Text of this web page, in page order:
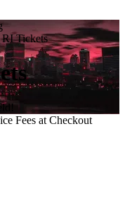
Tickets
Fees at Checkout